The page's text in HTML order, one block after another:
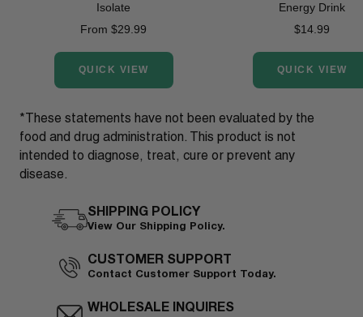
Isolate
Sale
From $29.99
QUICK VIEW
Energy Drink
Sale
$14.99
QUICK VIEW
*These statements have not been evaluated by the
food and drug administration. This product is not
intended to diagnose, treat, cure or prevent any
disease.
SHIPPING POLICY
View Our Shipping Policy.
CUSTOMER SUPPORT
Contact Customer Support Today.
WHOLESALE INQUIRES